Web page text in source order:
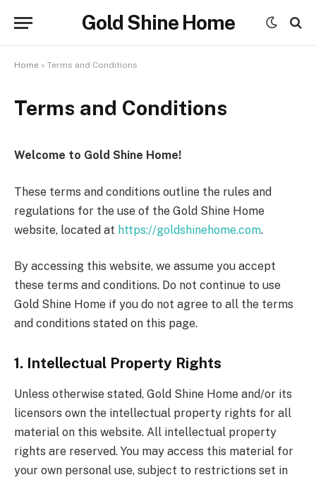
Gold Shine Home
Home » Terms and Conditions
Terms and Conditions
Welcome to Gold Shine Home!
These terms and conditions outline the rules and
regulations for the use of the Gold Shine Home
website, located at https://goldshinehome.com.
By accessing this website, we assume you accept
these terms and conditions. Do not continue to use
Gold Shine Home if you do not agree to all the terms
and conditions stated on this page.
1. Intellectual Property Rights
Unless otherwise stated, Gold Shine Home and/or its
licensors own the intellectual property rights for all
material on this website. All intellectual property
rights are reserved. You may access this material for
your own personal use, subject to restrictions set in